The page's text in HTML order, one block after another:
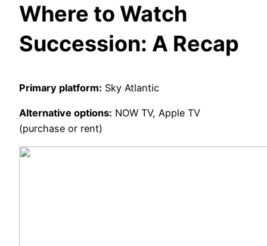
Where to Watch
Succession: A Recap
Primary platform: Sky Atlantic
Alternative options: NOW TV, Apple TV
(purchase or rent)